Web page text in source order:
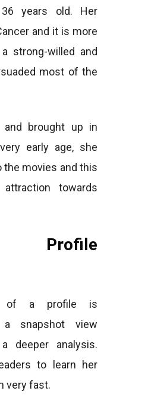
years old. Her
and it is more
strong-willed and
most of the
brought up in
early age, she
the movies and this
towards
Profile
of a profile is
snapshot view
deeper analysis.
to learn her
very fast.